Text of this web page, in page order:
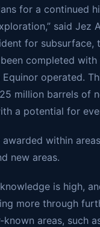
for a continued
said Jez
for subsurface,
completed with
operated.
million barrels of
a potential for
awarded within
new areas.
is high,
more through
known areas, such